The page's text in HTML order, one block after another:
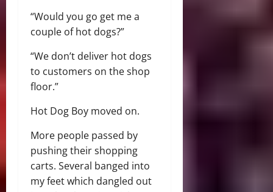
“Would you go get me a
couple of hot dogs?”
“We don’t deliver hot dogs
to customers on the shop
floor.”
Hot Dog Boy moved on.
More people passed by
pushing their shopping
carts. Several banged into
my feet which dangled out